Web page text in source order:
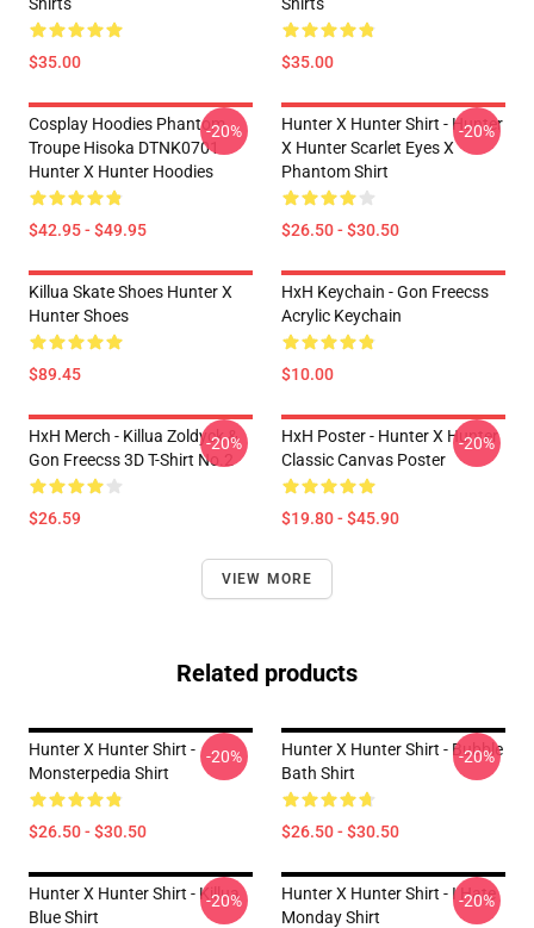
$35.00 $35.00
Cosplay Hoodies Phantom
Troupe Hisoka DTNK0701
Hunter X Hunter Hoodies
$42.95 - $49.95
-20%
Hunter X Hunter Shirt - Hunter
X Hunter Scarlet Eyes X
Phantom Shirt
$26.50 - $30.50
-20%
Killua Skate Shoes Hunter X
Hunter Shoes
$89.45
HxH Keychain - Gon Freecss
Acrylic Keychain
$10.00
HxH Merch - Killua Zoldyck &
Gon Freecss 3D T-Shirt No.2
$26.59
-20%
HxH Poster - Hunter X Hunter
Classic Canvas Poster
$19.80 - $45.90
-20%
VIEW MORE
Related products
Hunter X Hunter Shirt -
Monsterpedia Shirt
$26.50 - $30.50
-20%
Hunter X Hunter Shirt - Bubble
Bath Shirt
$26.50 - $30.50
-20%
Hunter X Hunter Shirt - Killua
Blue Shirt
-20%
Hunter X Hunter Shirt - I Hate
Monday Shirt
-20%